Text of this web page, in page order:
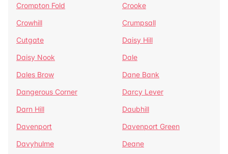
Crompton Fold
Crooke
Crowhill
Crumpsall
Cutgate
Daisy Hill
Daisy Nook
Dale
Dales Brow
Dane Bank
Dangerous Corner
Darcy Lever
Darn Hill
Daubhill
Davenport
Davenport Green
Davyhulme
Deane